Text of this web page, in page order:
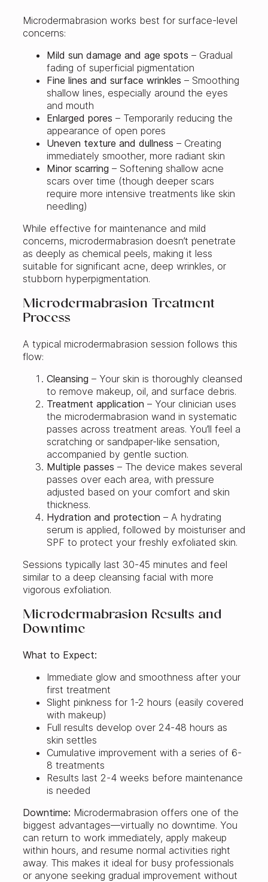
Microdermabrasion works best for surface-level
concerns:
Mild sun damage and age spots – Gradual
fading of superficial pigmentation
Fine lines and surface wrinkles – Smoothing
shallow lines, especially around the eyes
and mouth
Enlarged pores – Temporarily reducing the
appearance of open pores
Uneven texture and dullness – Creating
immediately smoother, more radiant skin
Minor scarring – Softening shallow acne
scars over time (though deeper scars
require more intensive treatments like skin
needling)
While effective for maintenance and mild
concerns, microdermabrasion doesn’t penetrate
as deeply as chemical peels, making it less
suitable for significant acne, deep wrinkles, or
stubborn hyperpigmentation.
Microdermabrasion Treatment
Process
A typical microdermabrasion session follows this
flow:
Cleansing – Your skin is thoroughly cleansed
to remove makeup, oil, and surface debris.
Treatment application – Your clinician uses
the microdermabrasion wand in systematic
passes across treatment areas. You’ll feel a
scratching or sandpaper-like sensation,
accompanied by gentle suction.
Multiple passes – The device makes several
passes over each area, with pressure
adjusted based on your comfort and skin
thickness.
Hydration and protection – A hydrating
serum is applied, followed by moisturiser and
SPF to protect your freshly exfoliated skin.
Sessions typically last 30-45 minutes and feel
similar to a deep cleansing facial with more
vigorous exfoliation.
Microdermabrasion Results and
Downtime
What to Expect:
Immediate glow and smoothness after your
first treatment
Slight pinkness for 1-2 hours (easily covered
with makeup)
Full results develop over 24-48 hours as
skin settles
Cumulative improvement with a series of 6-
8 treatments
Results last 2-4 weeks before maintenance
is needed
Downtime: Microdermabrasion offers one of the
biggest advantages—virtually no downtime. You
can return to work immediately, apply makeup
within hours, and resume normal activities right
away. This makes it ideal for busy professionals
or anyone seeking gradual improvement without